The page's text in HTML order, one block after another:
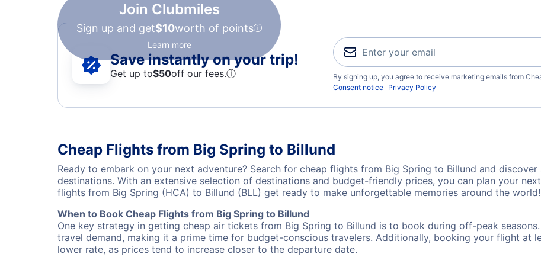
Join Clubmiles
Sign up and get$10worth of points
Learn more
Save instantly on your trip!
Get up to$50off our fees.ⓘ
By signing up, you agree to receive marketing emails from
Consent notice Privacy Policy
Cheap Flights from Big Spring to Billund
Ready to embark on your next adventure? Search for cheap flights from Big Spring to Billund and
destinations. With an extensive selection of destinations and budget-friendly prices, you can plan your
flights from Big Spring (HCA) to Billund (BLL) get ready to make unforgettable memories around the world!
When to Book Cheap Flights from Big Spring to Billund
One key strategy in getting cheap air tickets from Big Spring to Billund is to book during off-peak
travel demand, making it a prime time for budget-conscious travelers. Additionally, booking your flight at
lower rate, as prices tend to increase closer to the departure date.